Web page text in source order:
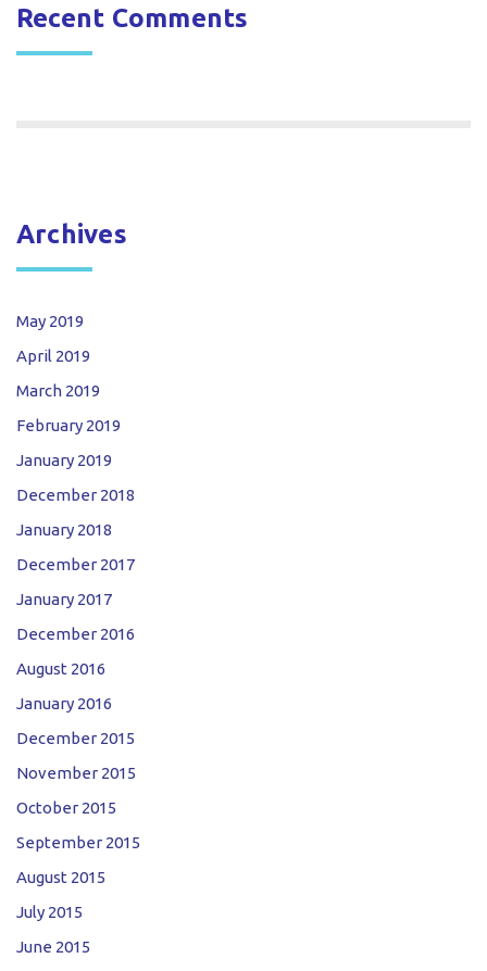
Recent Comments
Archives
May 2019
April 2019
March 2019
February 2019
January 2019
December 2018
January 2018
December 2017
January 2017
December 2016
August 2016
January 2016
December 2015
November 2015
October 2015
September 2015
August 2015
July 2015
June 2015